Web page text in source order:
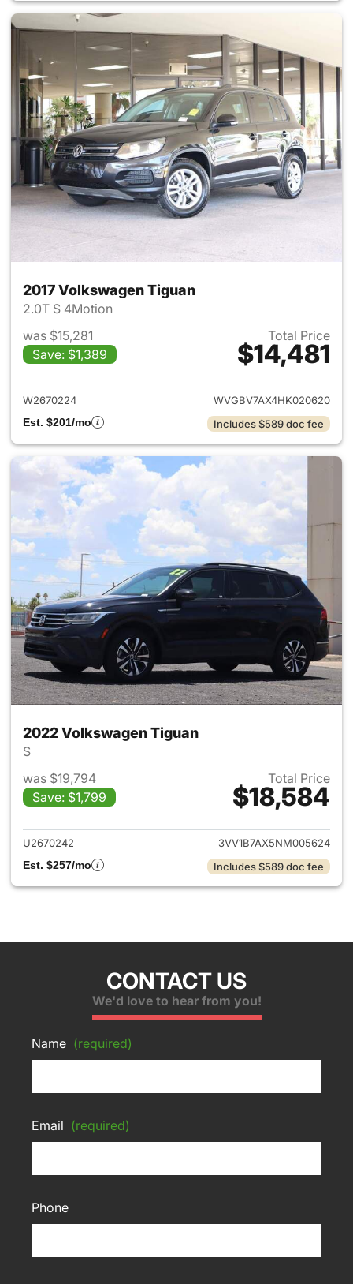
2017 Volkswagen Tiguan
2.0T S 4Motion
was $15,281
Save: $1,389
Total Price
$14,481
View details for 2017
W2670224
WVGBV7AX4HK020620
Est. $201/mo
Includes $589 doc fee
2022 Volkswagen Tiguan
S
was $19,794
Save: $1,799
Total Price
$18,584
View details for 2022
U2670242
3VV1B7AX5NM005624
Est. $257/mo
Includes $589 doc fee
CONTACT US
We'd love to hear from you!
Name (required)
Email (required)
Phone